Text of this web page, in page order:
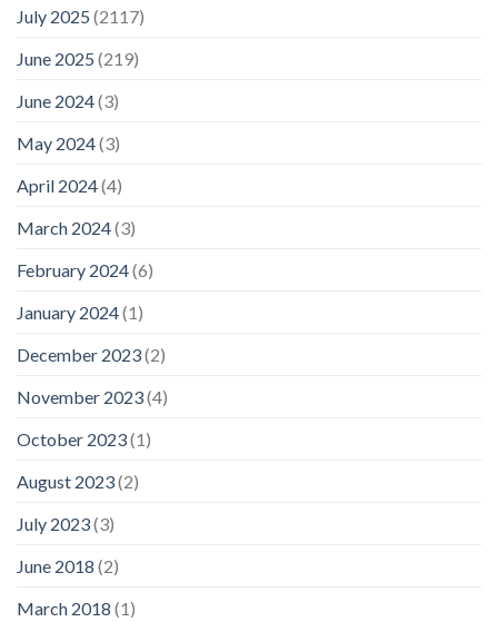
July 2025 (2117)
June 2025 (219)
June 2024(3)
May 2024(3)
April 2024(4)
March 2024(3)
February 2024(6)
January 2024(1)
December 2023(2)
November 2023(4)
October 2023(1)
August 2023(2)
July 2023(3)
June 2018 (2)
March 2018 (1)